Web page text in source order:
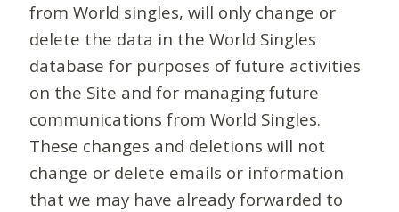
from World singles, will only change or
delete the data in the World Singles
database for purposes of future activities
on the Site and for managing future
communications from World Singles.
These changes and deletions will not
change or delete emails or information
that we may have already forwarded to